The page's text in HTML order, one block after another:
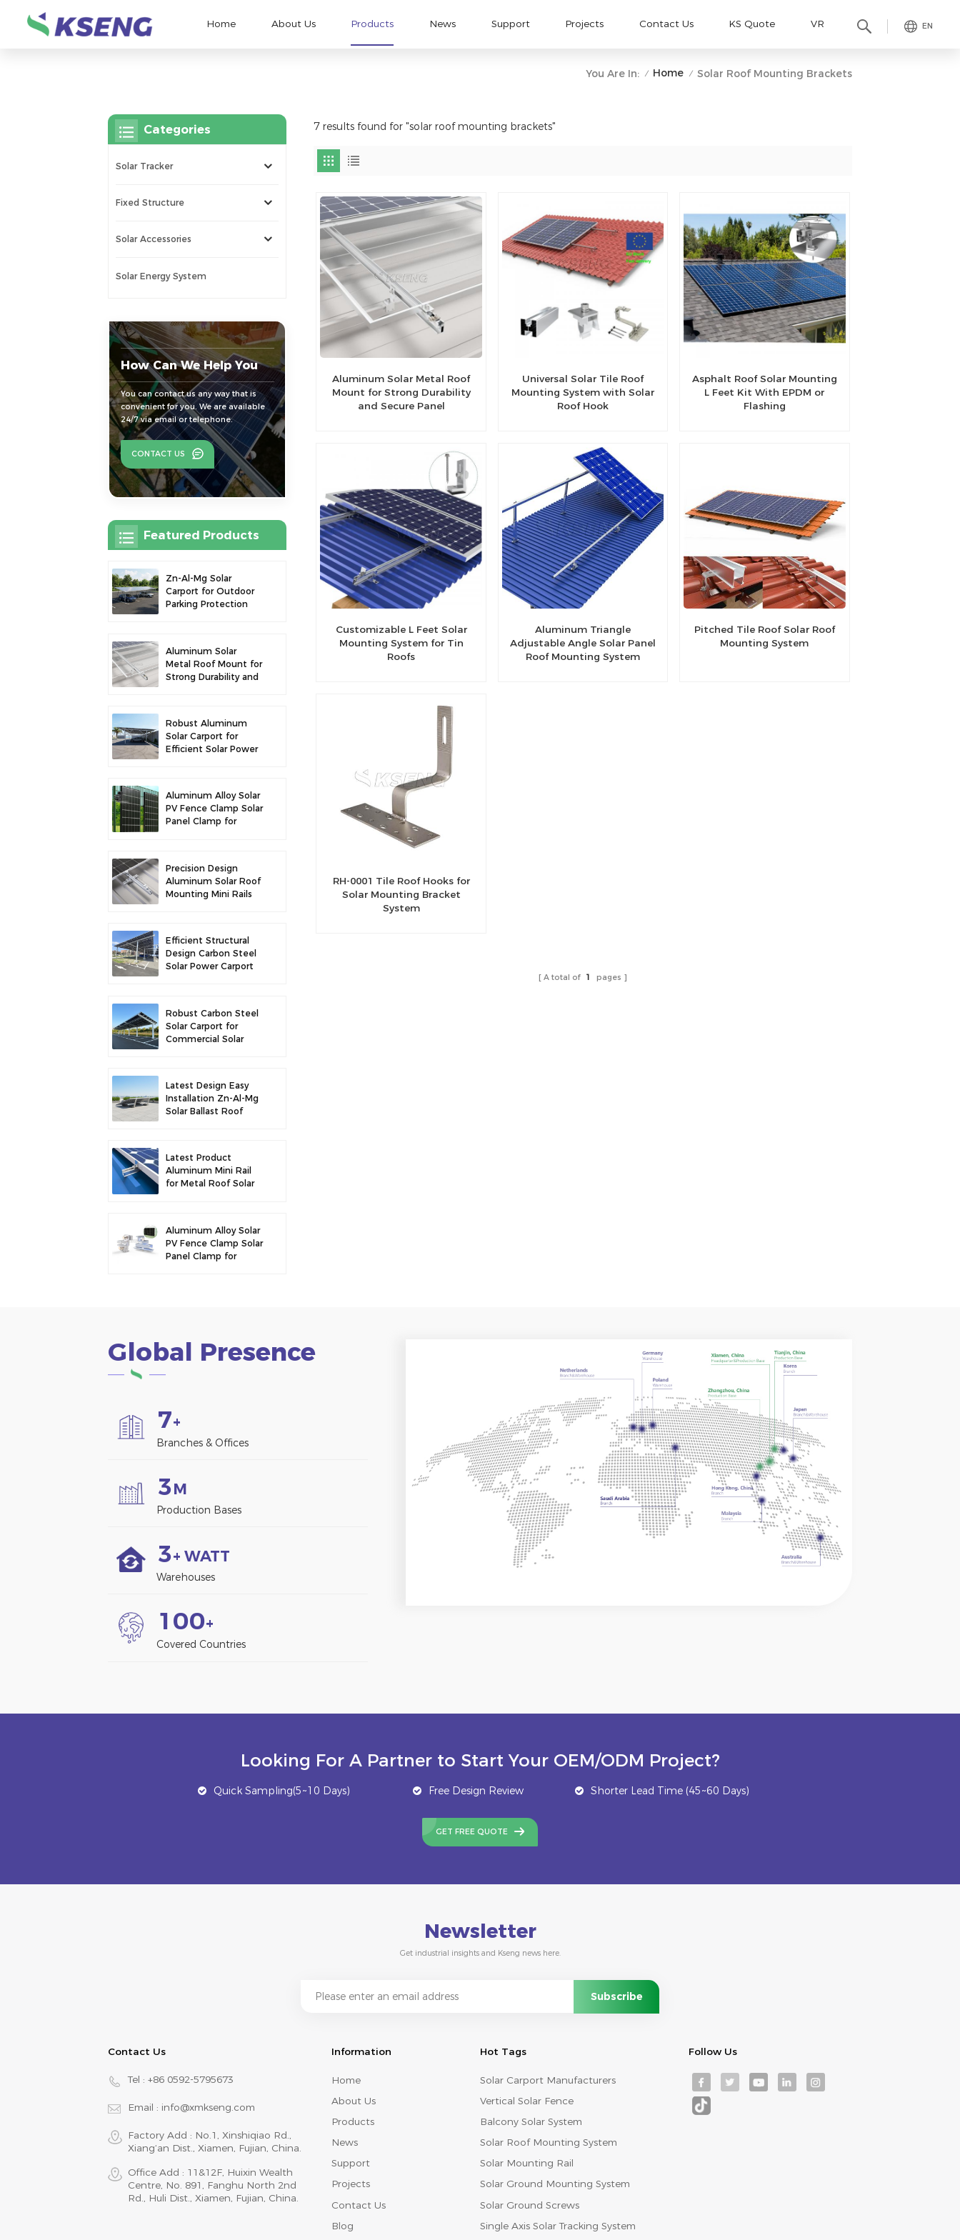
EN
Home About Us Products News Support Projects Contact Us KS Quote VR
You Are In: / Home / Solar Roof Mounting Brackets
7 results found for "solar roof mounting brackets"
Aluminum Solar Metal Roof
Mount for Strong Durability
and Secure Panel
Universal Solar Tile Roof
Mounting System with Solar
Roof Hook
Asphalt Roof Solar Mounting
L Feet Kit With EPDM or
Flashing
Customizable L Feet Solar
Mounting System for Tin
Roofs
Aluminum Triangle
Adjustable Angle Solar Panel
Roof Mounting System
Pitched Tile Roof Solar Roof
Mounting System
RH-0001 Tile Roof Hooks for
Solar Mounting Bracket
System
A total of 1 pages
Categories
Solar Tracker
Fixed Structure
Solar Accessories
Solar Energy System
How Can We Help You
You can contact us any way that is
convenient for you. We are available
24/7 via email or telephone.
CONTACT US
Featured Products
Zn-Al-Mg Solar
Carport for Outdoor
Parking Protection
Aluminum Solar
Metal Roof Mount for
Strong Durability and
Robust Aluminum
Solar Carport for
Efficient Solar Power
Aluminum Alloy Solar
PV Fence Clamp Solar
Panel Clamp for
Precision Design
Aluminum Solar Roof
Mounting Mini Rails
Efficient Structural
Design Carbon Steel
Solar Power Carport
Robust Carbon Steel
Solar Carport for
Commercial Solar
Latest Design Easy
Installation Zn-Al-Mg
Solar Ballast Roof
Latest Product
Aluminum Mini Rail
for Metal Roof Solar
Aluminum Alloy Solar
PV Fence Clamp Solar
Panel Clamp for
Global Presence
7+
Branches & Offices
3M
Production Bases
3+ WATT
Warehouses
1 00+
Covered Countries
Looking For A Partner to Start Your OEM/ODM Project?
Quick Sampling(5~10 Days) Free Design Review Shorter Lead Time (45~60 Days)
GET FREE QUOTE
Newsletter
Get industrial insights and Kseng news here.
Contact Us
Tel : +86 0592-5795673
Email : info@xmkseng.com
Factory Add : No.1, Xinshiqiao Rd.,
Xiang‘an Dist., Xiamen, Fujian, China.
Office Add : 11&12F, Huixin Wealth
Centre, No. 891, Fanghu North 2nd
Rd., Huli Dist., Xiamen, Fujian, China.
Information
Home
About Us
Products
News
Support
Projects
Contact Us
Blog
Hot Tags
Solar Carport Manufacturers
Vertical Solar Fence
Balcony Solar System
Solar Roof Mounting System
Solar Mounting Rail
Solar Ground Mounting System
Solar Ground Screws
Single Axis Solar Tracking System
Follow Us